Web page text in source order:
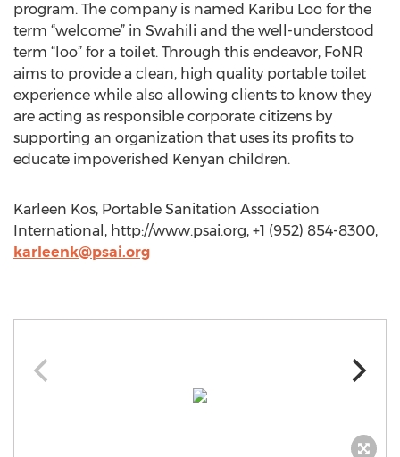
program. The company is named Karibu Loo for the
term “welcome” in Swahili and the well-understood
term “loo” for a toilet. Through this endeavor, FoNR
aims to provide a clean, high quality portable toilet
experience while also allowing clients to know they
are acting as responsible corporate citizens by
supporting an organization that uses its profits to
educate impoverished Kenyan children.
Karleen Kos, Portable Sanitation Association
International, http://www.psai.org, +1 (952) 854-8300,
karleenk@psai.org